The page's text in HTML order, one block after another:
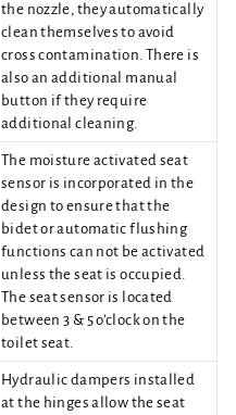
the nozzle, they automatically
clean themselves to avoid
cross contamination. There is
also an additional manual
button if they require
additional cleaning.
The moisture activated seat
sensor is incorporated in the
design to ensure that the
bidet or automatic flushing
functions can not be activated
unless the seat is occupied.
The seat sensor is located
between 3 & 5 o’clock on the
toilet seat.
Hydraulic dampers installed
at the hinges allow the seat